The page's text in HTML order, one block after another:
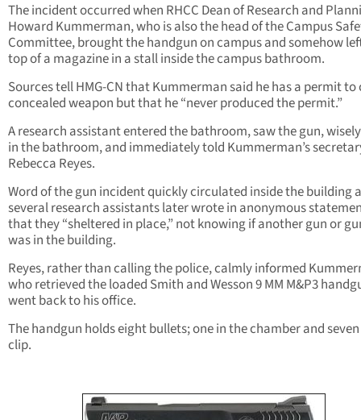
The incident occurred when RHCC Dean of Research and
Howard Kummerman, who is also the head of the Campus
Committee, brought the handgun on campus and somehow
top of a magazine in a stall inside the campus bathroom.
Sources tell HMG-CN that Kummerman said he has a permit to
concealed weapon but that he “never produced the permit.”
A research assistant entered the bathroom, saw the gun,
in the bathroom, and immediately told Kummerman’s
Rebecca Reyes.
Word of the gun incident quickly circulated inside the building
several research assistants later wrote in anonymous
that they “sheltered in place,” not knowing if another gun or
was in the building.
Reyes, rather than calling the police, calmly informed
who retrieved the loaded Smith and Wesson 9 MM M&P3
went back to his office.
The handgun holds eight bullets; one in the chamber and
clip.